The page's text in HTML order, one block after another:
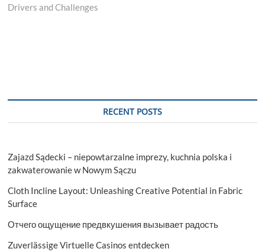
Drivers and Challenges
RECENT POSTS
Zajazd Sądecki – niepowtarzalne imprezy, kuchnia polska i
zakwaterowanie w Nowym Sączu
Cloth Incline Layout: Unleashing Creative Potential in Fabric
Surface
Отчего ощущение предвкушения вызывает радость
Zuverlässige Virtuelle Casinos entdecken